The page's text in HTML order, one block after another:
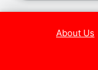
About Us